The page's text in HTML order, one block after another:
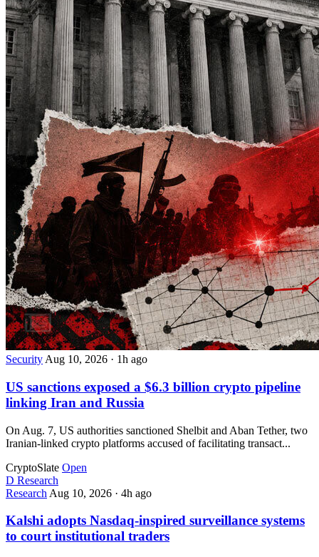
Security Aug 10, 2026 · 1h ago
US sanctions exposed a $6.3 billion crypto pipeline
linking Iran and Russia
On Aug. 7, US authorities sanctioned Shelbit and Aban Tether, two
Iranian-linked crypto platforms accused of facilitating transact...
CryptoSlate Open
D Research
Research Aug 10, 2026 · 4h ago
Kalshi adopts Nasdaq-inspired surveillance systems
to court institutional traders